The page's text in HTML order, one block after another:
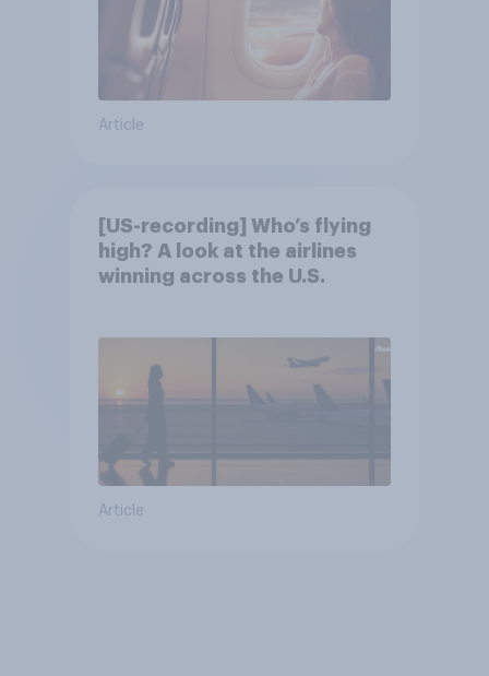
Article
[US-recording] Who’s flying
high? A look at the airlines
winning across the U.S.
Article